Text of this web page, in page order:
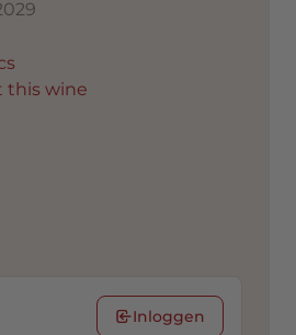
this wine
Inloggen